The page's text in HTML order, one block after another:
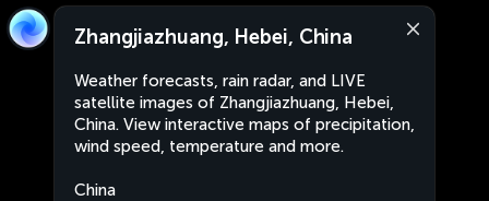
Zhangjiazhuang, Hebei, China
Weather forecasts, rain radar, and LIVE
satellite images of Zhangjiazhuang, Hebei,
China. View interactive maps of precipitation,
wind speed, temperature and more.
China